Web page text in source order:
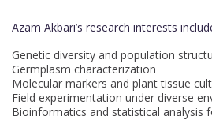
Azam Akbari’s research interests
Genetic diversity and population
Germplasm characterization
Molecular markers and plant tissue
Field experimentation under diverse
Bioinformatics and statistical analysis